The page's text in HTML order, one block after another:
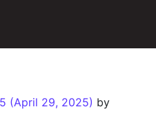
(April 29, 2025) by